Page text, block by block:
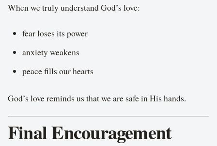
When we truly understand God’s love:
fear loses its power
anxiety weakens
peace fills our hearts
God’s love reminds us that we are safe in His hands.
Final Encouragement